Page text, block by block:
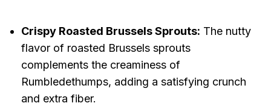
Crispy Roasted Brussels Sprouts: The nutty
flavor of roasted Brussels sprouts
complements the creaminess of
Rumbledethumps, adding a satisfying crunch
and extra fiber.